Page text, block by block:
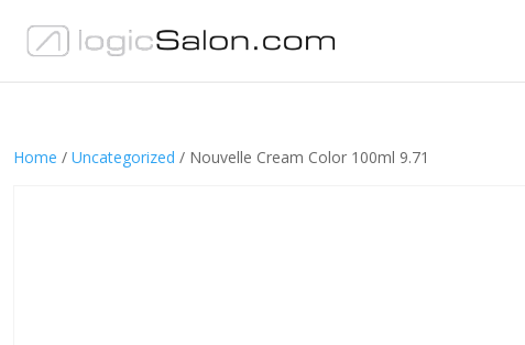
Home / Uncategorized / Nouvelle Cream Color 100ml 9.71